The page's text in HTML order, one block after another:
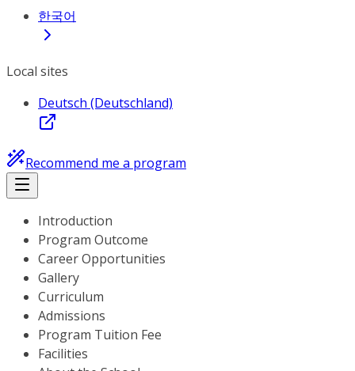
한국어
Local sites
Deutsch (Deutschland)
Recommend me a program
Introduction
Program Outcome
Career Opportunities
Gallery
Curriculum
Admissions
Program Tuition Fee
Facilities